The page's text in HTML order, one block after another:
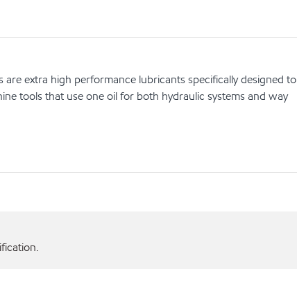
are extra high performance lubricants specifically designed to
tools that use one oil for both hydraulic systems and way